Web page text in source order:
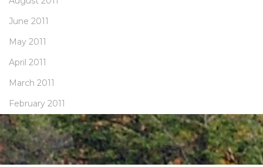
June 2011
May 2011
April 2011
March 2011
February 2011